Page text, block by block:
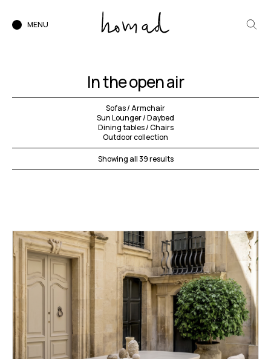
MENU
In the open air
Sofas / Armchair
Sun Lounger / Daybed
Dining tables / Chairs
Outdoor collection
Showing all 39 results